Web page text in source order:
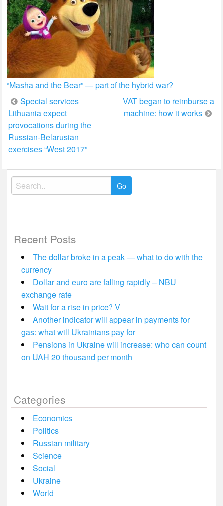
“Masha and the Bear” — part of the hybrid war?
Post
navigation
Special services
Lithuania expect
provocations during the
Russian-Belarusian
exercises “West 2017”
VAT began to reimburse a
machine: how it works
Search
for:
Recent Posts
The dollar broke in a peak — what to do with the
currency
Dollar and euro are falling rapidly – NBU
exchange rate
Wait for a rise in price? V
Another indicator will appear in payments for
gas: what will Ukrainians pay for
Pensions in Ukraine will increase: who can count
on UAH 20 thousand per month
Categories
Economics
Politics
Russian military
Science
Social
Ukraine
World